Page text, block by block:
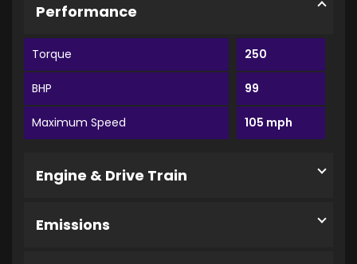
Performance
Torque 250
BHP 99
Maximum Speed 105 mph
Engine & Drive Train
Emissions